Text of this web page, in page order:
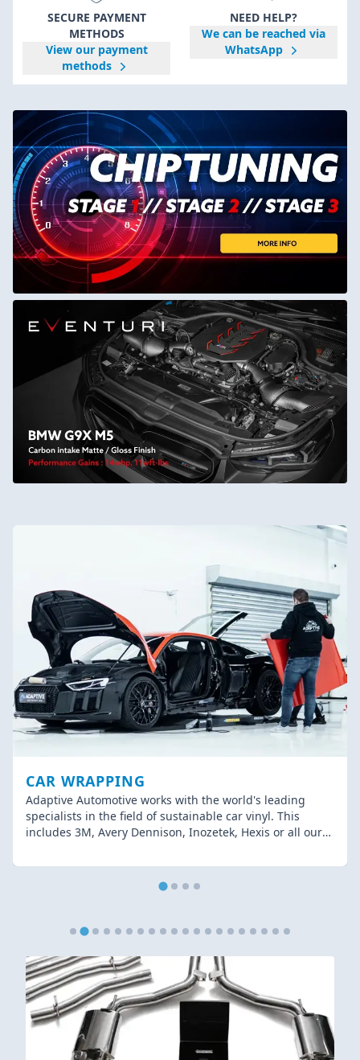
SECURE PAYMENT
METHODS
View our payment
methods
NEED HELP?
We can be reached via
WhatsApp
CAR WRAPPING
Adaptive Automotive works with the world's leading
specialists in the field of sustainable car vinyl. This
includes 3M, Avery Dennison, Inozetek, Hexis or all our
including car wrapping.